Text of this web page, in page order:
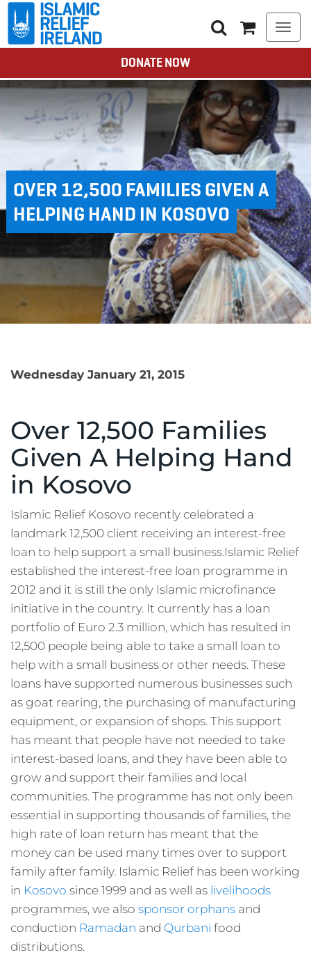
DONATE NOW
OVER 12,500 FAMILIES GIVEN A
HELPING HAND IN KOSOVO
Wednesday January 21, 2015
Over 12,500 Families
Given A Helping Hand
in Kosovo
Islamic Relief Kosovo recently celebrated a
landmark 12,500 client receiving an interest-free
loan to help support a small business.Islamic Relief
established the interest-free loan programme in
2012 and it is still the only Islamic microfinance
initiative in the country. It currently has a loan
portfolio of Euro 2.3 million, which has resulted in
12,500 people being able to take a small loan to
help with a small business or other needs. These
loans have supported numerous businesses such
as goat rearing, the purchasing of manufacturing
equipment, or expansion of shops. This support
has meant that people have not needed to take
interest-based loans, and they have been able to
grow and support their families and local
communities. The programme has not only been
essential in supporting thousands of families, the
high rate of loan return has meant that the
money can be used many times over to support
family after family. Islamic Relief has been working
in Kosovo since 1999 and as well as livelihoods
programmes, we also sponsor orphans and
conduction Ramadan and Qurbani food
distributions.